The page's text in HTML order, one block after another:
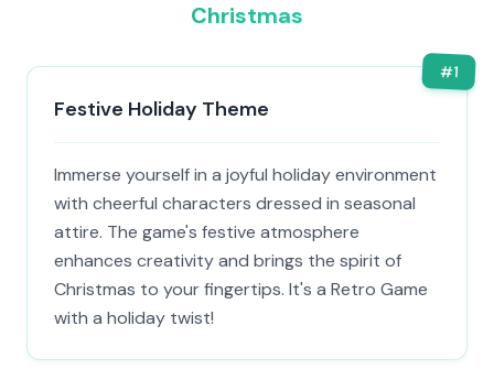
Christmas
#1
Festive Holiday Theme
Immerse yourself in a joyful holiday environment
with cheerful characters dressed in seasonal
attire. The game's festive atmosphere
enhances creativity and brings the spirit of
Christmas to your fingertips. It's a Retro Game
with a holiday twist!